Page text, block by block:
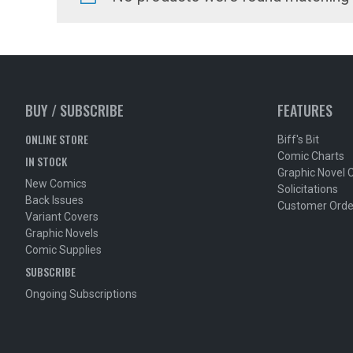
BUY / SUBSCRIBE
ONLINE STORE
IN STOCK
New Comics
Back Issues
Variant Covers
Graphic Novels
Comic Supplies
SUBSCRIBE
Ongoing Subscriptions
FEATURES
Biff's Bit
Comic Charts
Graphic Novel
Solicitations
Customer